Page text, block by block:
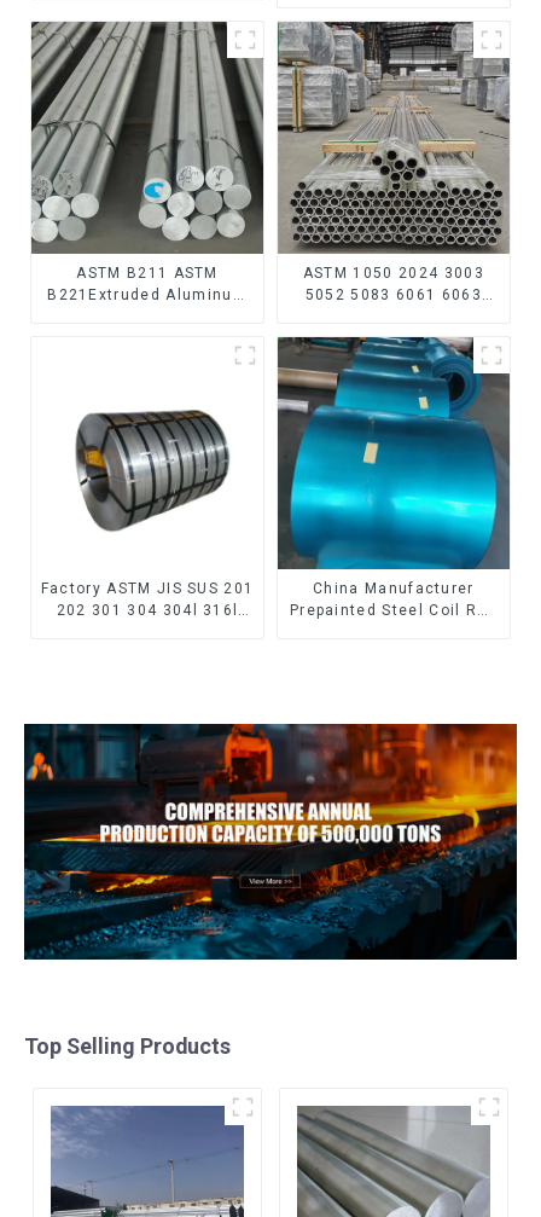
Phosphating/Hot DIP
Galvanized/Coating Oil
Steel Wire Rod
ASTM B211 ASTM
B221Extruded Aluminum
ASTM 1050 2024 3003
5052 5083 6061 6063
H80 Mirror Polished
Seamless Aluminum
Round Tube/Pipe
Factory ASTM JIS SUS 201
202 301 304 304l 316l
China Manufacturer
Prepainted Steel Coil RAL
Top Selling Products